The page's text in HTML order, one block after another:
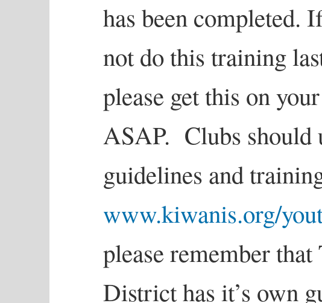
has been completed.
not do this training
please get this on
ASAP. Clubs should
guidelines and
www.kiwanis.org/
please remember
District has it’s own